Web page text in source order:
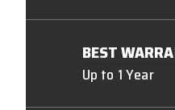
BEST
Up to 1 Year